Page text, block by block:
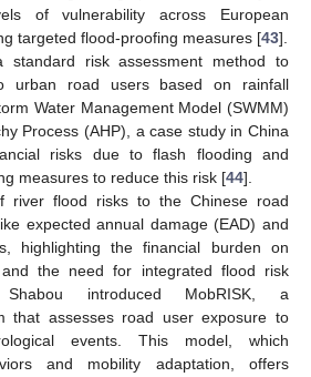
of vulnerability across European
targeted flood-proofing measures [43].
standard risk assessment method to
urban road users based on rainfall
Water Management Model (SWMM)
Process (AHP), a case study in China
risks due to flash flooding and
measures to reduce this risk [44].
river flood risks to the Chinese road
expected annual damage (EAD) and
highlighting the financial burden on
and the need for integrated flood risk
introduced MobRISK, a
that assesses road user exposure to
events. This model, which
and mobility adaptation, offers